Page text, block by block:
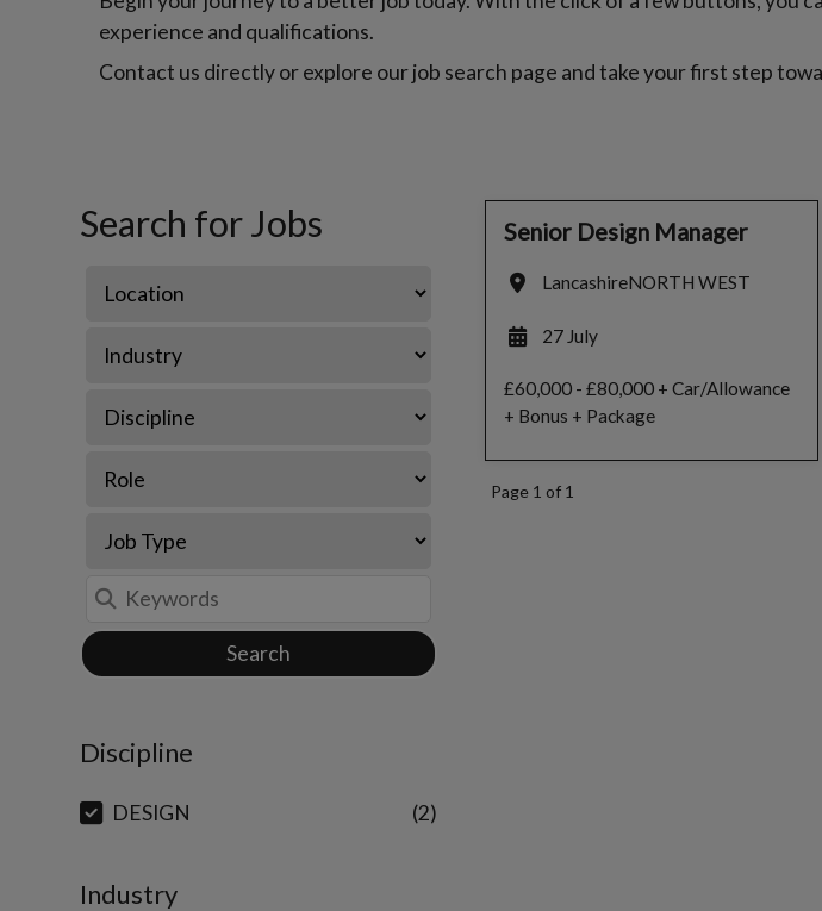
experience and qualifications.
Contact us directly or explore our job search page and take your first step
Search for Jobs
Search
Discipline
2
DESIGN
Industry
Senior Design Manager
LancashireNORTH WEST
27 July
£60,000 - £80,000 + Car/Allowance
+ Bonus + Package
Page 1 of 1